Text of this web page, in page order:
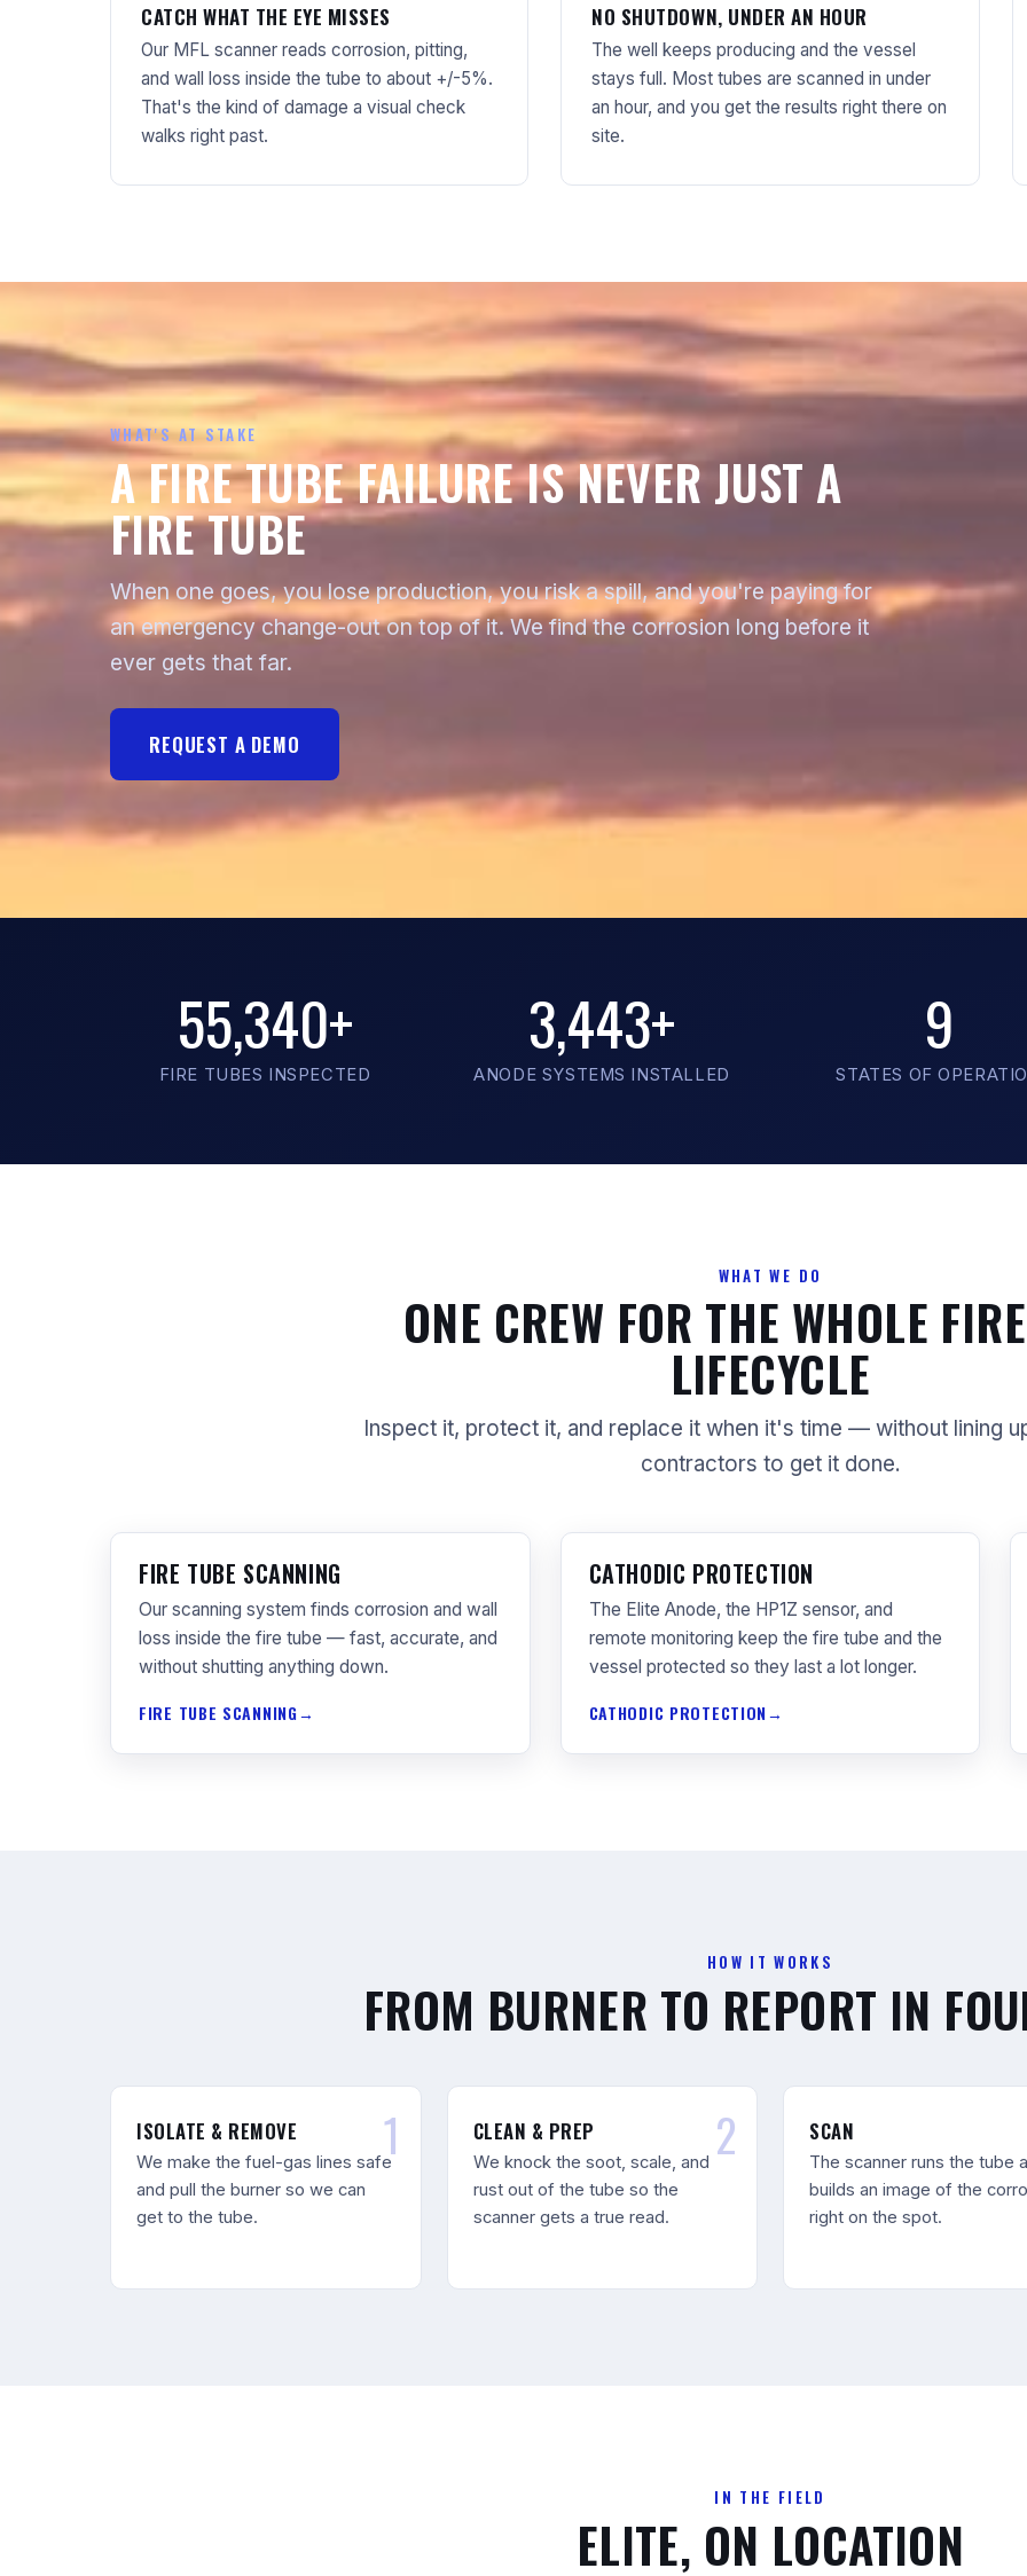
CATCH WHAT THE EYE MISSES
Our MFL scanner reads corrosion, pitting,
and wall loss inside the tube to about +/-5%.
That's the kind of damage a visual check
walks right past.
NO SHUTDOWN, UNDER AN HOUR
The well keeps producing and the vessel
stays full. Most tubes are scanned in under
an hour, and you get the results right there on
site.
WHAT'S AT STAKE
A FIRE TUBE FAILURE IS NEVER JUST A
FIRE TUBE
When one goes, you lose production, you risk a spill, and you're paying for
an emergency change-out on top of it. We find the corrosion long before it
ever gets that far.
REQUEST A DEMO
55,340+
FIRE TUBES INSPECTED
3,443+
ANODE SYSTEMS INSTALLED
9
STATES OF
WHAT WE DO
ONE CREW FOR THE WHOLE
LIFECYCLE
Inspect it, protect it, and replace it when it's time — without lining
contractors to get it done.
FIRE TUBE SCANNING
Our scanning system finds corrosion and wall
loss inside the fire tube — fast, accurate, and
without shutting anything down.
FIRE TUBE SCANNING
CATHODIC PROTECTION
The Elite Anode, the HP1Z sensor, and
remote monitoring keep the fire tube and the
vessel protected so they last a lot longer.
CATHODIC PROTECTION
HOW IT WORKS
FROM BURNER TO REPORT IN
ISOLATE & REMOVE
We make the fuel-gas lines safe
and pull the burner so we can
get to the tube.
CLEAN & PREP
We knock the soot, scale, and
rust out of the tube so the
scanner gets a true read.
SCAN
The scanner runs the tube
builds an image of the
right on the spot.
IN THE FIELD
ELITE, ON LOCATION